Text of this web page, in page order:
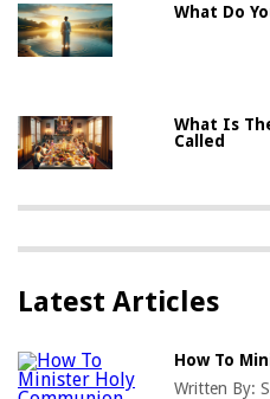
What Do
What Is
Called
Latest Articles
How To
Written By: